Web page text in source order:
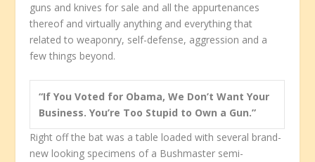
guns and knives for sale and all the appurtenances
thereof and virtually anything and everything that
related to weaponry, self-defense, aggression and a
few things beyond.
“If You Voted for Obama, We Don’t Want Your
Business. You’re Too Stupid to Own a Gun.”
Right off the bat was a table loaded with several brand-
new looking specimens of a Bushmaster semi-